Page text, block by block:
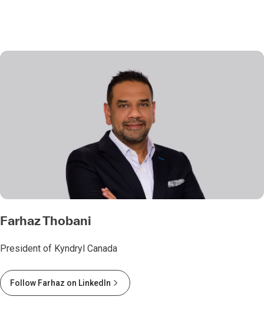
Farhaz Thobani
President of Kyndryl Canada
Follow Farhaz on LinkedIn